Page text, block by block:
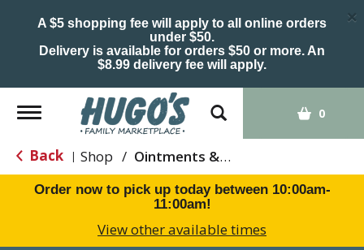
A $5 shopping fee will apply to all online orders
under $50.
Delivery is available for orders $50 or more. An
$8.99 delivery fee will apply.
×
Toggle
navigation
0
Back | Shop / Ointments & Cream
Order now to pick up today between 10:00am-
11:00am!
View other available times